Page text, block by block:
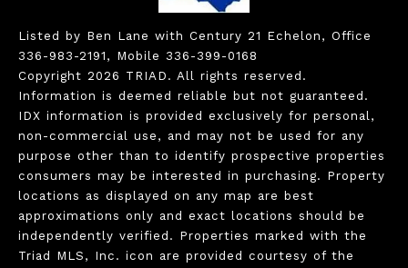
Listed by Ben Lane with Century 21 Echelon, Office
336-983-2191, Mobile 336-399-0168
Copyright 2026 TRIAD. All rights reserved.
Information is deemed reliable but not guaranteed.
IDX information is provided exclusively for personal,
non-commercial use, and may not be used for any
purpose other than to identify prospective properties
consumers may be interested in purchasing. Property
locations as displayed on any map are best
approximations only and exact locations should be
independently verified. Properties marked with the
Triad MLS, Inc. icon are provided courtesy of the